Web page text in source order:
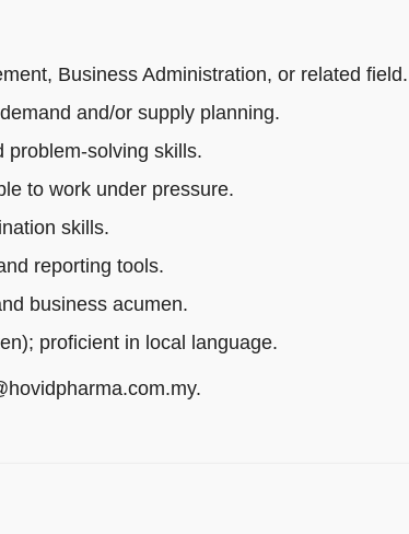
Business Administration, or related field.
and/or supply planning.
skills.
to work under pressure.
skills.
reporting tools.
business acumen.
proficient in local language.